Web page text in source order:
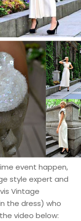
event happen,
style expert and
Vintage
the dress) who
video below: